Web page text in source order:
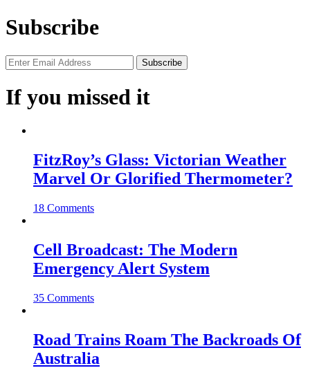
Subscribe
If you missed it
FitzRoy’s Glass: Victorian Weather
Marvel Or Glorified Thermometer?
18 Comments
Cell Broadcast: The Modern
Emergency Alert System
35 Comments
Road Trains Roam The Backroads Of
Australia